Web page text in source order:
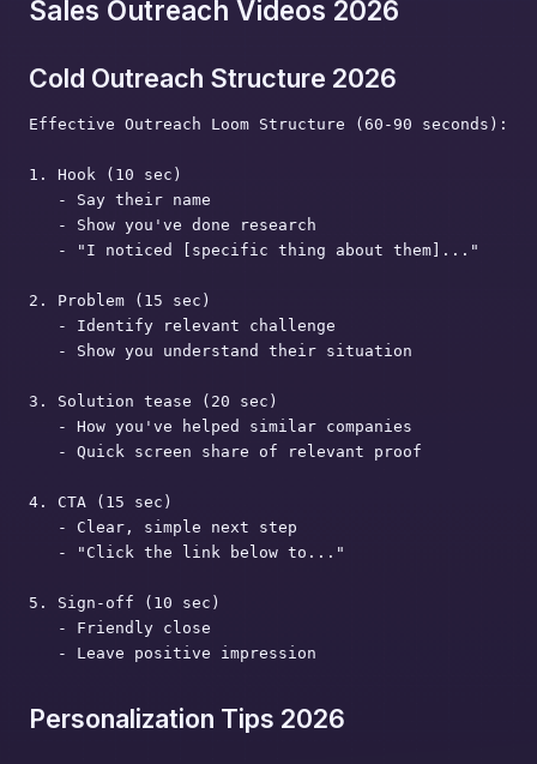
Sales Outreach Videos 2026
Cold Outreach Structure 2026
Effective Outreach Loom Structure (60-90 seconds):
1. Hook (10 sec)
   - Say their name
   - Show you've done research
   - "I noticed [specific thing about them]..."
2. Problem (15 sec)
   - Identify relevant challenge
   - Show you understand their situation
3. Solution tease (20 sec)
   - How you've helped similar companies
   - Quick screen share of relevant proof
4. CTA (15 sec)
   - Clear, simple next step
   - "Click the link below to..."
5. Sign-off (10 sec)
   - Friendly close
   - Leave positive impression
Personalization Tips 2026